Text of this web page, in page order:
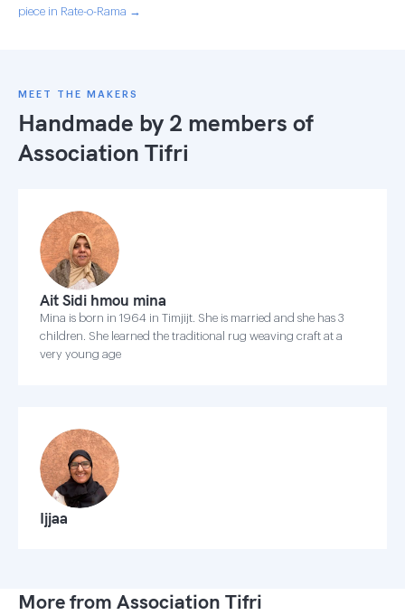
piece in Rate-o-Rama →
MEET THE MAKERS
Handmade by 2 members of
Association Tifri
Ait Sidi hmou mina
Mina is born in 1964 in Timjijt. She is married and she has 3
children. She learned the traditional rug weaving craft at a
very young age
Ijjaa
More from Association Tifri